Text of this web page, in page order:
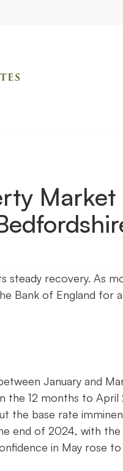
steady recovery. As
Bank of England for
January and
the 12 months to
the base rate
end of 2024, with
in May rose